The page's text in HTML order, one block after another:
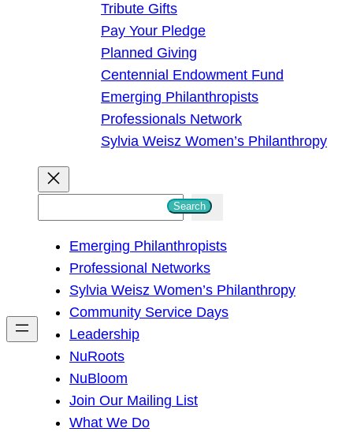
Tribute Gifts
Pay Your Pledge
Planned Giving
Centennial Endowment Fund
Emerging Philanthropists
Professionals Network
Sylvia Weisz Women’s Philanthropy
h
Search
Emerging Philanthropists
Professional Networks
Sylvia Weisz Women’s Philanthropy
Community Service Days
Leadership
NuRoots
NuBloom
Join Our Mailing List
What We Do